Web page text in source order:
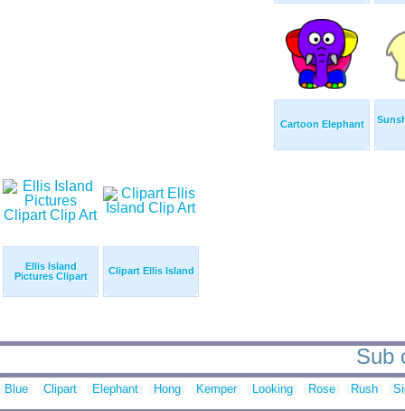
Cartoon Elephant
Ellis Island
Pictures Clipart
Clipart Ellis Island
Sub
Blue Clipart Elephant Hong Kemper Looking Rose Rush